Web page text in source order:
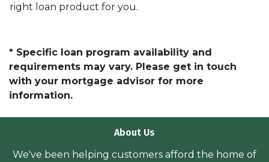
right loan product for you.
* Specific loan program availability and
requirements may vary. Please get in touch
with your mortgage advisor for more
information.
About Us
We've been helping customers afford the home of